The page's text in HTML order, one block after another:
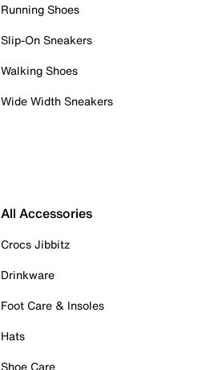
Running Shoes
Slip-On Sneakers
Walking Shoes
Wide Width Sneakers
All Accessories
Crocs Jibbitz
Drinkware
Foot Care & Insoles
Hats
Shoe Care